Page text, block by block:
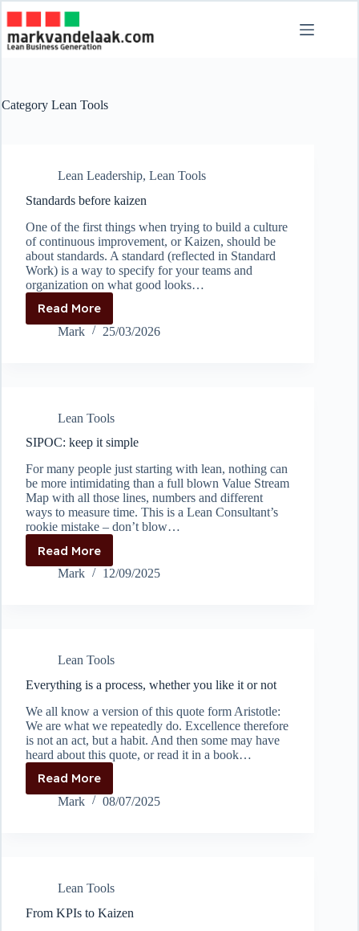
content
Category Lean Tools
Lean Leadership, Lean Tools
Standards before kaizen
One of the first things when trying to build a culture
of continuous improvement, or Kaizen, should be
about standards. A standard (reflected in Standard
Work) is a way to specify for your teams and
organization on what good looks…
Read More
Standards
before
Mark 25/03/2026
Lean Tools
SIPOC: keep it simple
For many people just starting with lean, nothing can
be more intimidating than a full blown Value Stream
Map with all those lines, numbers and different
ways to measure time. This is a Lean Consultant’s
rookie mistake – don’t blow…
Read More
SIPOC:
keep
Mark 12/09/2025
Lean Tools
Everything is a process, whether you like it or not
We all know a version of this quote form Aristotle:
We are what we repeatedly do. Excellence therefore
is not an act, but a habit. And then some may have
heard about this quote, or read it in a book…
Read More
Everything
is
it
or
not
Mark 08/07/2025
Lean Tools
From KPIs to Kaizen